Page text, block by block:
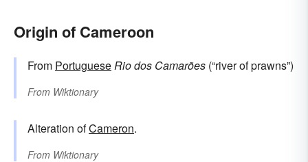
Origin of Cameroon
From Portuguese Rio dos Camarões (“river of prawns”)
From Wiktionary
Alteration ofCameron.
From Wiktionary